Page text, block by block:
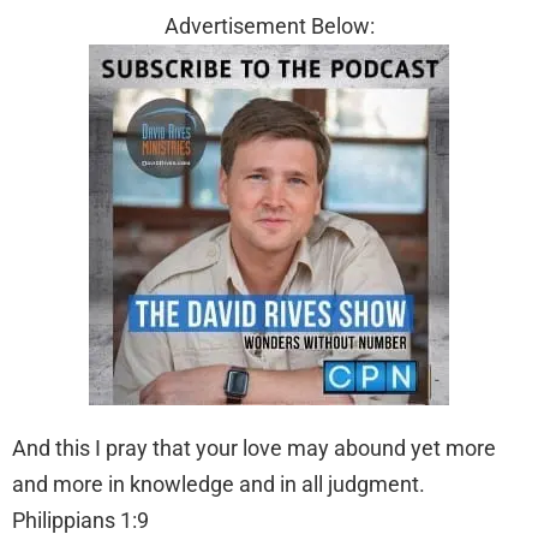
Advertisement Below:
And this I pray that your love may abound yet more
and more in knowledge and in all judgment.
Philippians 1:9